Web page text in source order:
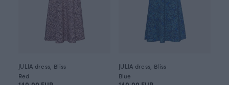
JULIA dress, Bliss
Red
JULIA dress, Bliss
Blue